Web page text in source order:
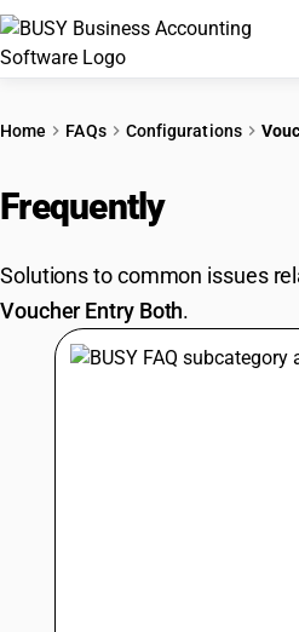
PRICING
Home FAQs Configurations
Frequently
Solutions to common issues
Voucher Entry Both.